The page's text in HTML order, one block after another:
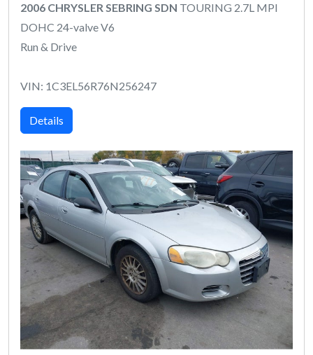
2006 CHRYSLER SEBRING SDN TOURING 2.7L MPI
DOHC 24-valve V6
Run & Drive
VIN: 1C3EL56R76N256247
Details